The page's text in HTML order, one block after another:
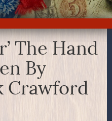
The Hand
By
Crawford